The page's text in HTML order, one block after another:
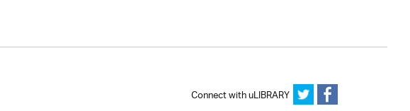
Connect with uLIBRARY